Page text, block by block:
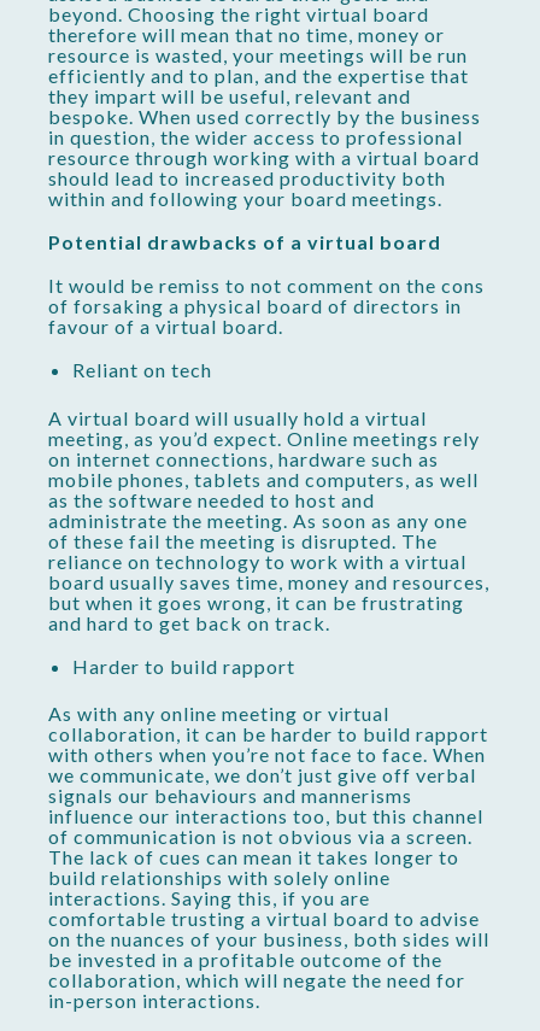
beyond. Choosing the right virtual board
therefore will mean that no time, money or
resource is wasted, your meetings will be run
efficiently and to plan, and the expertise that
they impart will be useful, relevant and
bespoke. When used correctly by the business
in question, the wider access to professional
resource through working with a virtual board
should lead to increased productivity both
within and following your board meetings.
Potential drawbacks of a virtual board
It would be remiss to not comment on the cons
of forsaking a physical board of directors in
favour of a virtual board.
Reliant on tech
A virtual board will usually hold a virtual
meeting, as you’d expect. Online meetings rely
on internet connections, hardware such as
mobile phones, tablets and computers, as well
as the software needed to host and
administrate the meeting. As soon as any one
of these fail the meeting is disrupted. The
reliance on technology to work with a virtual
board usually saves time, money and resources,
but when it goes wrong, it can be frustrating
and hard to get back on track.
Harder to build rapport
As with any online meeting or virtual
collaboration, it can be harder to build rapport
with others when you’re not face to face. When
we communicate, we don’t just give off verbal
signals our behaviours and mannerisms
influence our interactions too, but this channel
of communication is not obvious via a screen.
The lack of cues can mean it takes longer to
build relationships with solely online
interactions. Saying this, if you are
comfortable trusting a virtual board to advise
on the nuances of your business, both sides will
be invested in a profitable outcome of the
collaboration, which will negate the need for
in-person interactions.